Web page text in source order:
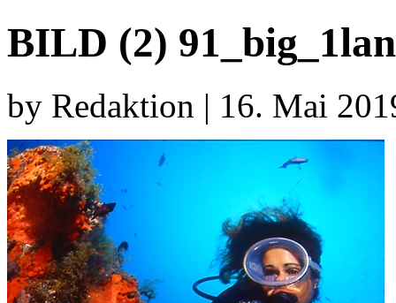
BILD (2)
by Redaktion | 16. Mai